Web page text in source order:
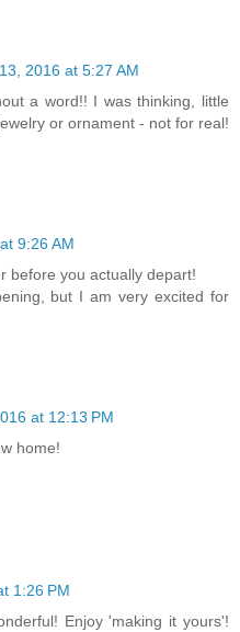
2016 at 5:27 AM
a word!! I was thinking, little
or ornament - not for real!
9:26 AM
before you actually depart!
but I am very excited for
at 12:13 PM
home!
1:26 PM
Enjoy 'making it yours'!